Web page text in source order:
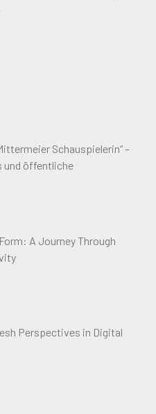
Schauspielerin“ –
und öffentliche
A Journey Through
Perspectives in Digital